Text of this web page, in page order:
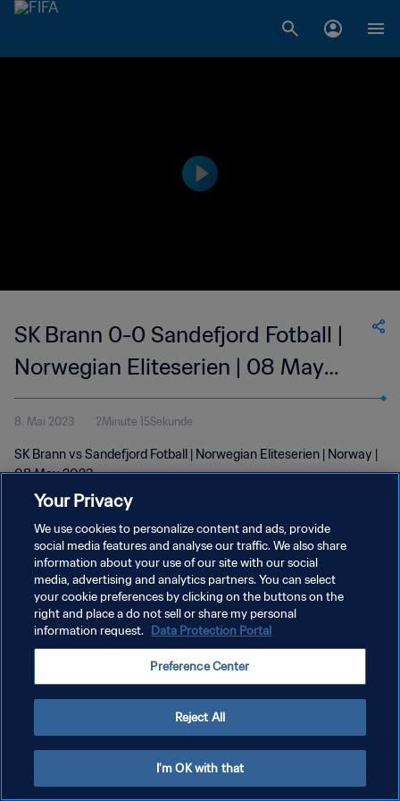
SK Brann 0-0 Sandefjord Fotball |
Norwegian Eliteserien | 08 May
2023
8. Mai 2023 2Minute 15Sekunde
SK Brann vs Sandefjord Fotball | Norwegian Eliteserien | Norway |
08 May 2023
DATENSCHUTZ
NUTZUNGSBEDINGUNGEN
COOKIE-EINSTELLUNGEN VERWALTEN
Your Privacy
We use cookies to personalize content and ads, provide
social media features and analyse our traffic. We also share
information about your use of our site with our social
media, advertising and analytics partners. You can select
your cookie preferences by clicking on the buttons on the
right and place a do not sell or share my personal
information request. Data Protection Portal
Preference Center
Reject All
I'm OK with that